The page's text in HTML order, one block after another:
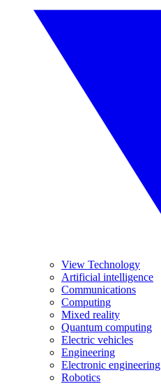
View Technology
Artificial intelligence
Communications
Computing
Mixed reality
Quantum computing
Electric vehicles
Engineering
Electronic engineering
Robotics